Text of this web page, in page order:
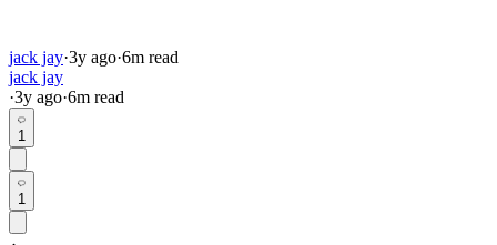
jack jay·3y ago·6m read
jack jay
·3y ago·6m read
1
1